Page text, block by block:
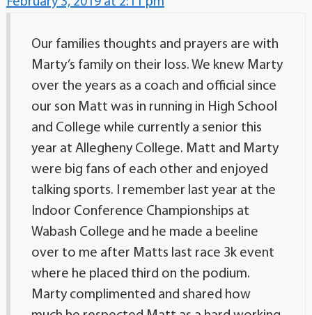
Our families thoughts and prayers are with
Marty’s family on their loss. We knew Marty
over the years as a coach and official since
our son Matt was in running in High School
and College while currently a senior this
year at Allegheny College. Matt and Marty
were big fans of each other and enjoyed
talking sports. I remember last year at the
Indoor Conference Championships at
Wabash College and he made a beeline
over to me after Matts last race 3k event
where he placed third on the podium.
Marty complimented and shared how